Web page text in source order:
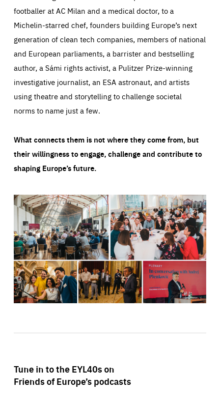
footballer at AC Milan and a medical doctor, to a
Michelin-starred chef, founders building Europe’s next
generation of clean tech companies, members of national
and European parliaments, a barrister and bestselling
author, a Sámi rights activist, a Pulitzer Prize-winning
investigative journalist, an ESA astronaut, and artists
using theatre and storytelling to challenge societal
norms to name just a few.
What connects them is not where they come from, but
their willingness to engage, challenge and contribute to
shaping Europe’s future.
Tune in to the EYL40s on
Friends of Europe’s podcasts